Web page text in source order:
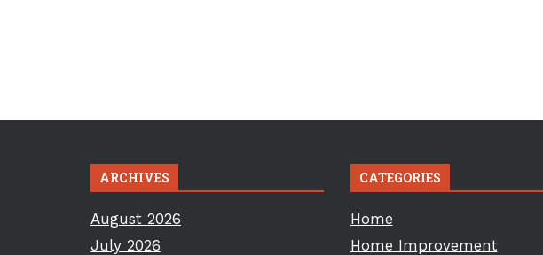
ARCHIVES
August 2026
July 2026
CATEGORIES
Home
Home Improvement